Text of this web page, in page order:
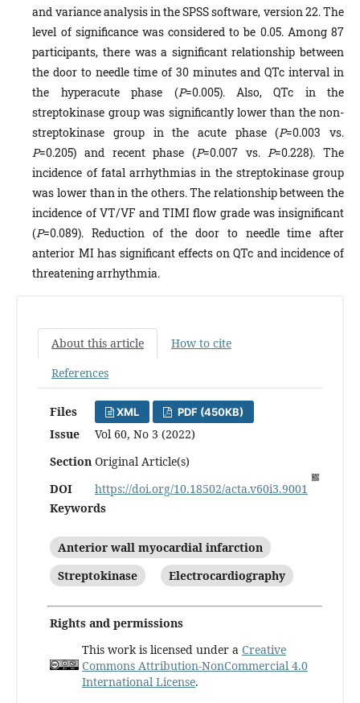
and variance analysis in the SPSS software, version 22. The
level of significance was considered to be 0.05. Among 87
participants, there was a significant relationship between
the door to needle time of 30 minutes and QTc interval in
the hyperacute phase (P=0.005). Also, QTc in the
streptokinase group was significantly lower than the non-
streptokinase group in the acute phase (P=0.003 vs.
P=0.205) and recent phase (P=0.007 vs.P=0.228). The
incidence of fatal arrhythmias in the streptokinase group
was lower than in the others. The relationship between the
incidence of VT/VF and TIMI flow grade was insignificant
(P=0.089). Reduction of the door to needle time after
anterior MI has significant effects on QTc and incidence of
threatening arrhythmia.
About this article
How to cite
References
Files XML PDF (450KB)
Issue
Vol 60, No 3 (2022)
Section Original Article(s)
DOI
https://doi.org/10.18502/acta.v60i3.9001
Keywords
Anterior wall myocardial infarction
Streptokinase
Electrocardiography
Rights and permissions
This work is licensed under a Creative
Commons Attribution-NonCommercial 4.0
International License.